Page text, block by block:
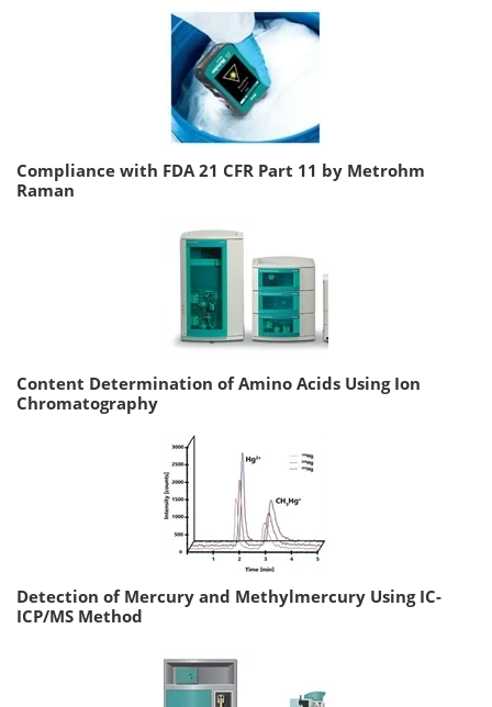
Compliance with FDA 21 CFR Part 11 by Metrohm
Raman
Content Determination of Amino Acids Using Ion
Chromatography
Detection of Mercury and Methylmercury Using IC-
ICP/MS Method